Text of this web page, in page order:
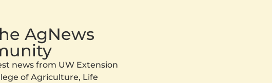
AgNews
news from UW Extension
of Agriculture, Life